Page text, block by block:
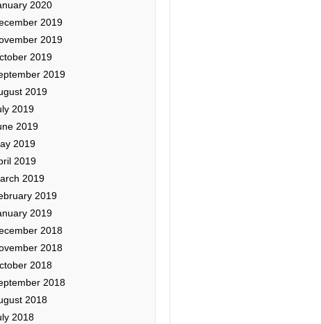
2020
2019
2019
2019
2019
2019
2019
2019
2019
2019
2019
2019
2019
2018
2018
2018
2018
2018
2018